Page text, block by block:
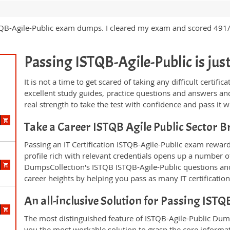
Agile-Public exam dumps. I cleared my exam and scored
Passing ISTQB-Agile-Public is
It is not a time to get scared of taking any difficult
excellent study guides, practice questions and answers
real strength to take the test with confidence and pass it
Take a Career ISTQB Agile Public Sector
Passing an IT Certification ISTQB-Agile-Public exam
profile rich with relevant credentials opens up a number
DumpsCollection's ISTQB ISTQB-Agile-Public questions
career heights by helping you pass as many IT
An all-inclusive Solution for Passing
The most distinguished feature of ISTQB-Agile-Public